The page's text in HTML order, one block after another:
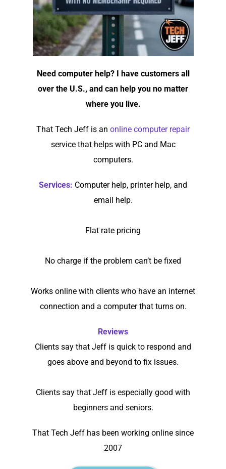
Need computer help? I have customers all
over the U.S., and can help you no matter
where you live.
That Tech Jeff is an online computer repair
service that helps with PC and Mac
computers.
Services: Computer help, printer help, and
email help.
Flat rate pricing
No charge if the problem can’t be fixed
Works online with clients who have an internet
connection and a computer that turns on.
Reviews
Clients say that Jeff is quick to respond and
goes above and beyond to fix issues.
Clients say that Jeff is especially good with
beginners and seniors.
That Tech Jeff has been working online since
2007